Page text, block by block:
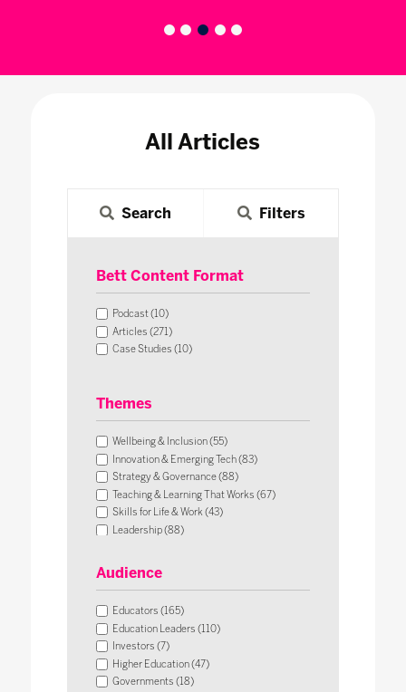
All Articles
Search Filters
Bett Content Format
Podcast (10)
Articles (271)
Case Studies (10)
Themes
Wellbeing & Inclusion (55)
Innovation & Emerging Tech (83)
Strategy & Governance (88)
Teaching & Learning That Works (67)
Skills for Life & Work (43)
Leadership (88)
Audience
Educators (165)
Education Leaders (110)
Investors (7)
Higher Education (47)
Governments (18)